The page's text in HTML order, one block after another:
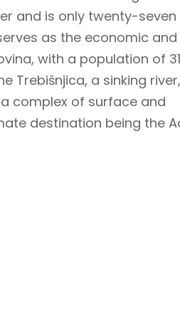
and is only twenty-seven
as the economic and
with a population of
Trebišnjica, a sinking
complex of surface and
destination being the